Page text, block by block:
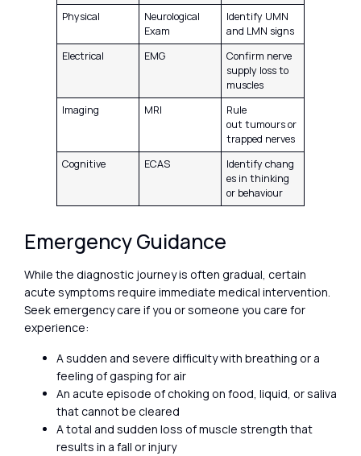
Physical
Neurological
Exam
Identify UMN
and LMN signs
Electrical
EMG
Confirm nerve
supply loss to
muscles
Imaging
MRI
Rule
out tumours or
trapped nerves
Cognitive
ECAS
Identify chang
es in thinking
or behaviour
Emergency Guidance
While the diagnostic journey is often gradual, certain
acute symptoms require immediate medical intervention.
Seek emergency care if you or someone you care for
experience:
A sudden and severe difficulty with breathing or a
feeling of gasping for air
An acute episode of choking on food, liquid, or saliva
that cannot be cleared
A total and sudden loss of muscle strength that
results in a fall or injury